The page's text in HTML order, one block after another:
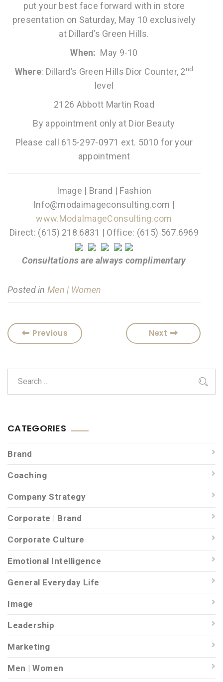
put your best face forward with in store
presentation on Saturday, May 10 exclusively
at Dillard’s Green Hills.
When: May 9-10
Where: Dillard’s Green Hills Dior Counter, 2nd
level
2126 Abbott Martin Road
By appointment only at Dior Beauty
Please call 615-297-0971 ext. 5010 for your
appointment
Image | Brand | Fashion
Info@modaimageconsulting.com |
www.ModaImageConsulting.com
Direct: (615) 218.6831 | Office: (615) 567.6969
Consultations are always complimentary
Posted inMen | Women
Previous Next
CATEGORIES
Brand
Coaching
Company Strategy
Corporate | Brand
Corporate Culture
Emotional Intelligence
General Everyday Life
Image
Leadership
Marketing
Men | Women